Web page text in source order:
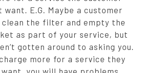
want. E.G. Maybe a customer
clean the filter and empty the
as part of your service, but
gotten around to asking you.
more for a service they
you will have problems